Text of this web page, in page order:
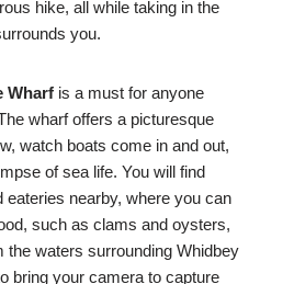
hike, all while taking in the
you.
Wharf is a must for anyone
wharf offers a picturesque
watch boats come in and out,
of sea life. You will find
eateries nearby, where you can
such as clams and oysters,
the waters surrounding Whidbey
bring your camera to capture